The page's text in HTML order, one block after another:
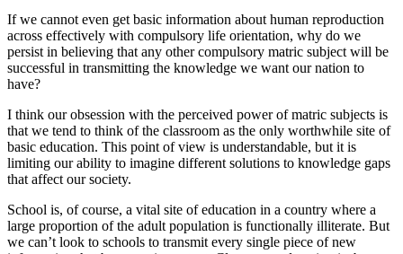
If we cannot even get basic information about human reproduction
across effectively with compulsory life orientation, why do we
persist in believing that any other compulsory matric subject will be
successful in transmitting the knowledge we want our nation to
have?
I think our obsession with the perceived power of matric subjects is
that we tend to think of the classroom as the only worthwhile site of
basic education. This point of view is understandable, but it is
limiting our ability to imagine different solutions to knowledge gaps
that affect our society.
School is, of course, a vital site of education in a country where a
large proportion of the adult population is functionally illiterate. But
we can’t look to schools to transmit every single piece of new